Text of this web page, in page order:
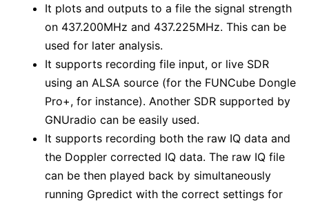
It plots and outputs to a file the signal strength
on 437.200MHz and 437.225MHz. This can be
used for later analysis.
It supports recording file input, or live SDR
using an ALSA source (for the FUNCube Dongle
Pro+, for instance). Another SDR supported by
GNUradio can be easily used.
It supports recording both the raw IQ data and
the Doppler corrected IQ data. The raw IQ file
can be then played back by simultaneously
running Gpredict with the correct settings for